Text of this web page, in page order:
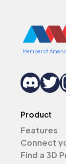
Member of
Product
Features
Connect
Find a 3D